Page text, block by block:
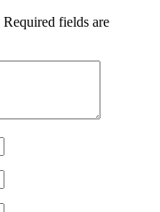
Required fields are